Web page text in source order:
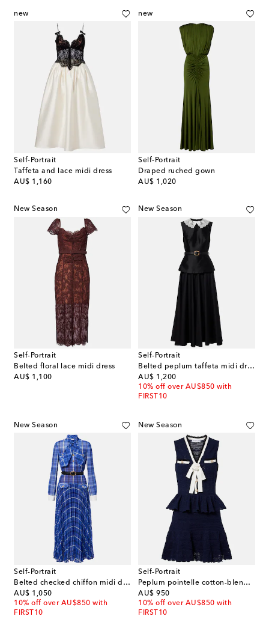
new
Self-Portrait
Taffeta and lace midi dress
AU$ 1,160
original price
new
Self-Portrait
Draped ruched gown
AU$ 1,020
original price
New Season
Self-Portrait
Belted floral lace midi dress
AU$ 1,100
original price
New Season
Self-Portrait
Belted peplum taffeta midi dress
AU$ 1,200
original price
10% off over AU$850 with
FIRST10
New Season
Self-Portrait
Belted checked chiffon midi dress
AU$ 1,050
original price
10% off over AU$850 with
FIRST10
New Season
Self-Portrait
Peplum pointelle cotton-blend minidress
AU$ 950
original price
10% off over AU$850 with
FIRST10